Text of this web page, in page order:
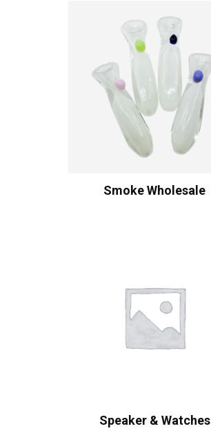
Smoke Wholesale
Speaker & Watches